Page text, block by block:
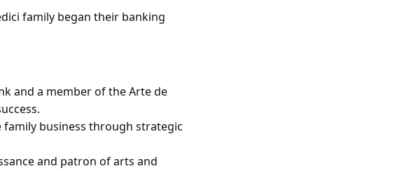
family began their banking
and a member of the Arte de
family business through strategic
and patron of arts and